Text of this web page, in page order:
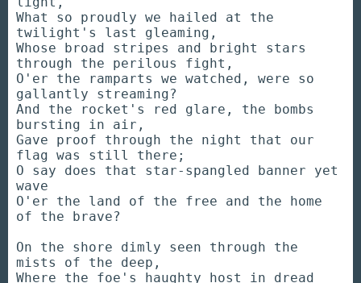
What so proudly we hailed at the
twilight's last gleaming,
Whose broad stripes and bright stars
through the perilous fight,
O'er the ramparts we watched, were so
gallantly streaming?
And the rocket's red glare, the bombs
bursting in air,
Gave proof through the night that our
flag was still there;
O say does that star-spangled banner yet
wave
O'er the land of the free and the home
of the brave?
On the shore dimly seen through the
mists of the deep,
Where the foe's haughty host in dread